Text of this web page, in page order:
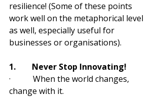
resilience! (Some of these points
work well on the metaphorical level
as well, especially useful for
businesses or organisations).
1.        Never Stop Innovating!
·           When the world changes,
change with it.